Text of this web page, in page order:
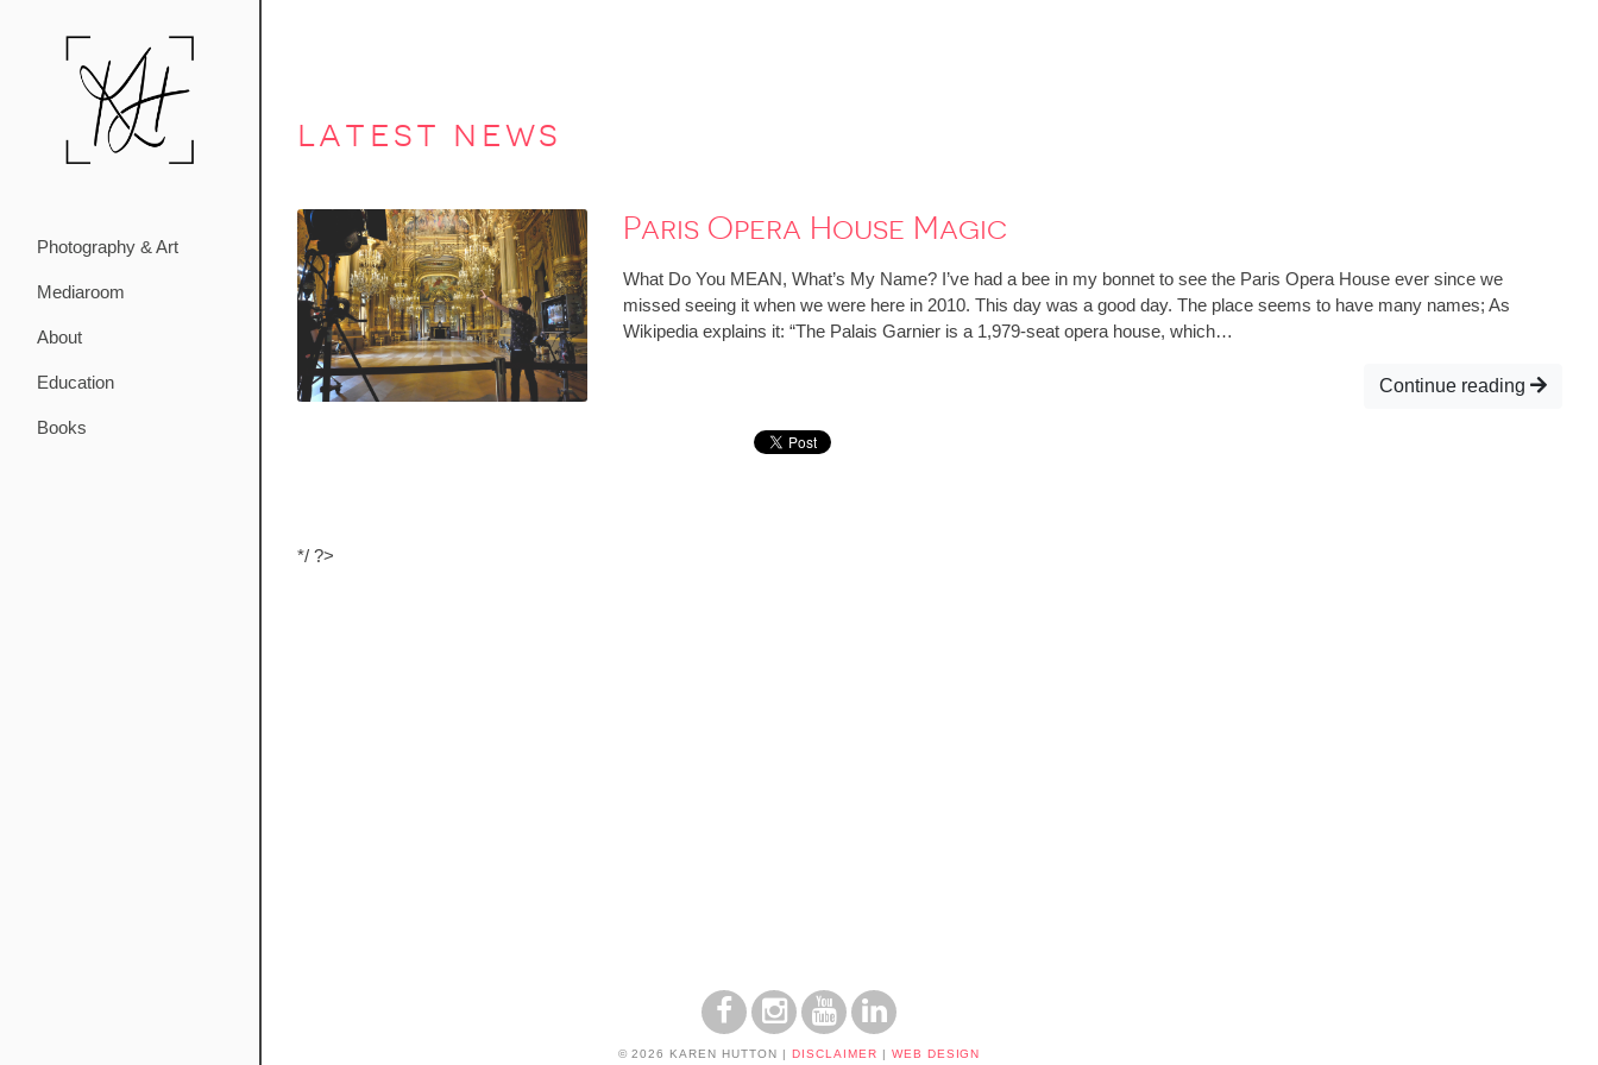
Photography & Art
Mediaroom
About
Education
Books
latest news
Paris Opera House Magic
What Do You MEAN, What’s My Name? I’ve had a bee in my bonnet to see the Paris Opera House ever since we
missed seeing it when we were here in 2010. This day was a good day. The place seems to have many names; As
Wikipedia explains it: “The Palais Garnier is a 1,979-seat opera house, which…
Continue reading
*/ ?>
© 2026 KAREN HUTTON | DISCLAIMER | WEB DESIGN